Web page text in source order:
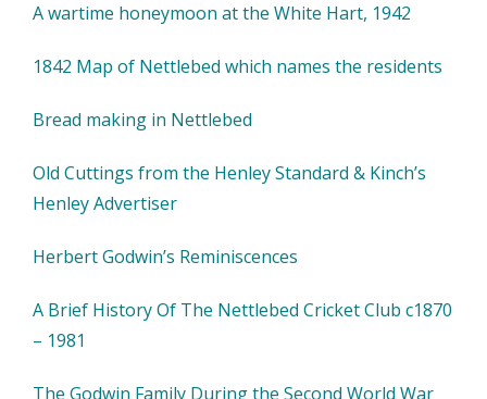
A wartime honeymoon at the White Hart, 1942
1842 Map of Nettlebed which names the residents
Bread making in Nettlebed
Old Cuttings from the Henley Standard & Kinch’s
Henley Advertiser
Herbert Godwin’s Reminiscences
A Brief History Of The Nettlebed Cricket Club c1870
– 1981
The Godwin Family During the Second World War